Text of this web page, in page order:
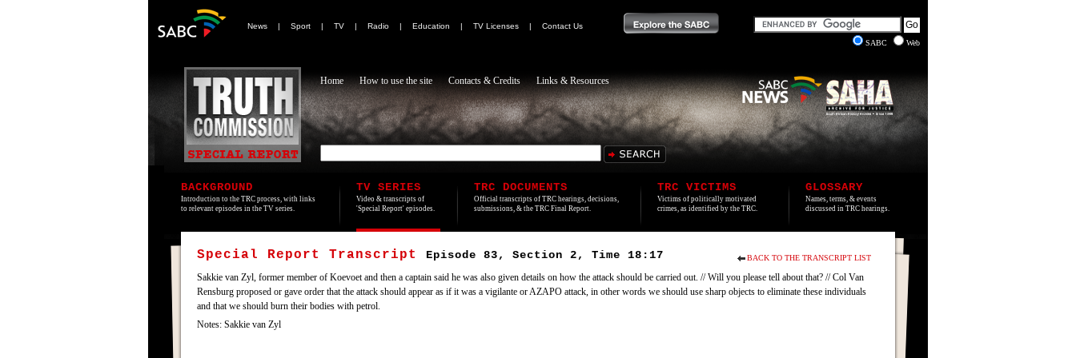
News | Sport | TV | Radio | Education | TV Licenses |
Contact Us
SABC
Web
Home How to use the site Contacts & Credits Links & Resources
BACKGROUND
Introduction to the TRC process, with links
to relevant episodes in the TV series.
TV SERIES
Video & transcripts of
'Special Report' episodes.
TRC DOCUMENTS
Official transcripts of TRC hearings, decisions,
submissions, & the TRC Final Report.
TRC VICTIMS
Victims of politically motivated
crimes, as identified by the TRC.
GLOSSARY
Names, terms, & events
discussed in TRC hearings.
BACK TO THE TRANSCRIPT LIST
Special Report Transcript Episode 83, Section 2, Time 18:17
Sakkie van Zyl, former member of Koevoet and then a captain said he was also given details on how the attack should be carried out. // Will you please tell about that? // Col Van
Rensburg proposed or gave order that the attack should appear as if it was a vigilante or AZAPO attack, in other words we should use sharp objects to eliminate these individuals
and that we should burn their bodies with petrol.
Notes: Sakkie van Zyl